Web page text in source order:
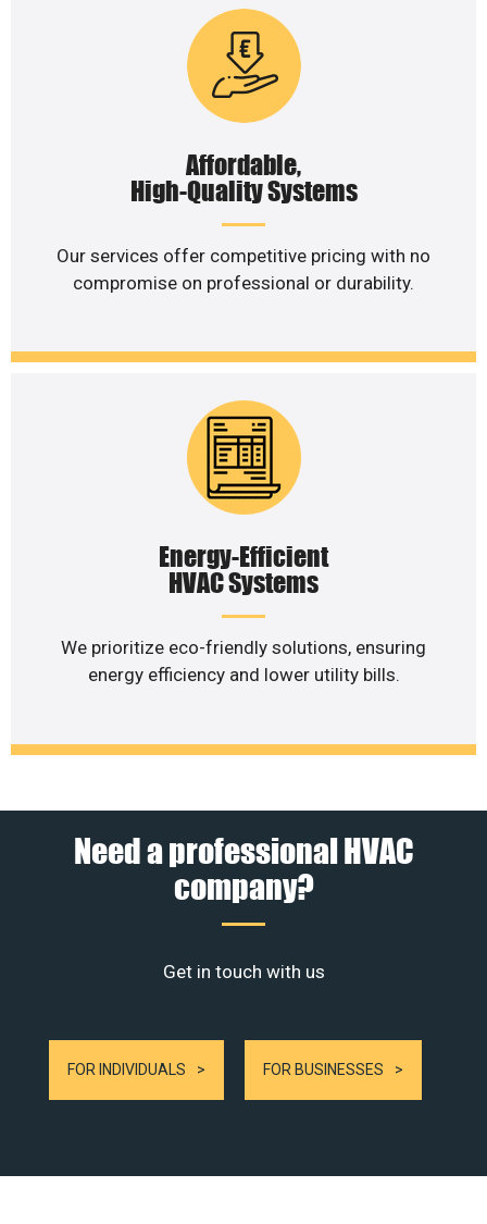
Affordable,
High-Quality Systems
Our services offer competitive pricing with no
compromise on professional or durability.
Energy-Efficient
HVAC Systems
We prioritize eco-friendly solutions, ensuring
energy efficiency and lower utility bills.
Need a professional HVAC
company?
Get in touch with us
FOR INDIVIDUALS FOR BUSINESSES